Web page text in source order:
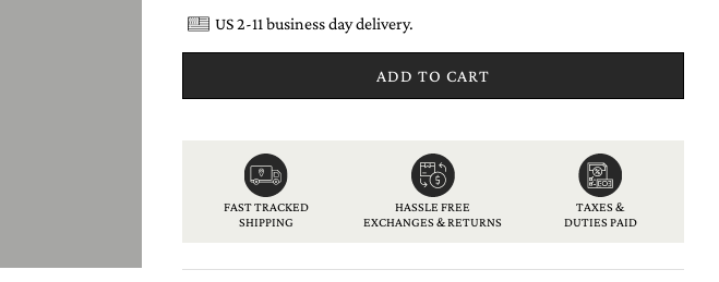
US 2-11 business day delivery.
ADD TO CART
express
pay
club
pay
pay
FAST TRACKED
SHIPPING
HASSLE FREE
EXCHANGES & RETURNS
TAXES &
DUTIES PAID